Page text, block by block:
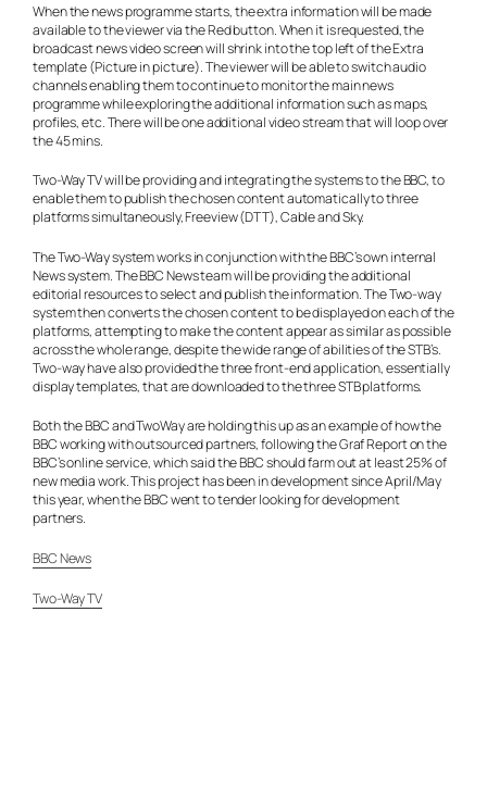
When the news programme starts, the extra information will be made
available to the viewer via the Red button. When it is requested, the
broadcast news video screen will shrink into the top left of the Extra
template (Picture in picture). The viewer will be able to switch audio
channels enabling them to continue to monitor the main news
programme while exploring the additional information such as maps,
profiles, etc. There will be one additional video stream that will loop over
the 45 mins.
Two-Way TV will be providing and integrating the systems to the BBC, to
enable them to publish the chosen content automatically to three
platforms simultaneously, Freeview (DTT), Cable and Sky.
The Two-Way system works in conjunction with the BBC’s own internal
News system. The BBC News team will be providing the additional
editorial resources to select and publish the information. The Two-way
system then converts the chosen content to be displayed on each of the
platforms, attempting to make the content appear as similar as possible
across the whole range, despite the wide range of abilities of the STB’s.
Two-way have also provided the three front-end application, essentially
display templates, that are downloaded to the three STB platforms.
Both the BBC and TwoWay are holding this up as an example of how the
BBC working with outsourced partners, following the Graf Report on the
BBC’s online service, which said the BBC should farm out at least 25% of
new media work. This project has been in development since April/May
this year, when the BBC went to tender looking for development
partners.
BBC News
Two-Way TV